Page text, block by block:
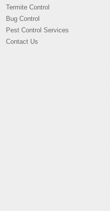
Termite Control
Bug Control
Pest Control Services
Contact Us